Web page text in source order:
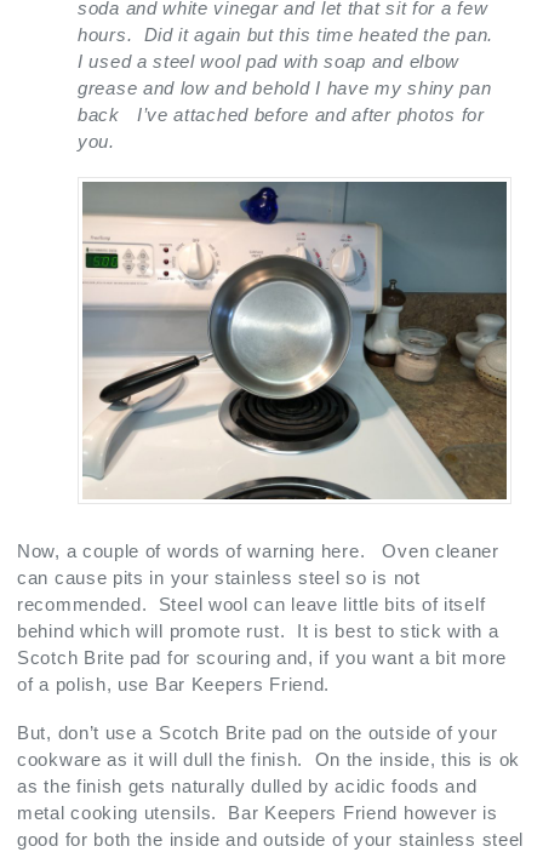
soda and white vinegar and let that sit for a few
hours. Did it again but this time heated the pan.
I used a steel wool pad with soap and elbow
grease and low and behold I have my shiny pan
back I’ve attached before and after photos for
you.
Now, a couple of words of warning here. Oven cleaner
can cause pits in your stainless steel so is not
recommended. Steel wool can leave little bits of itself
behind which will promote rust. It is best to stick with a
Scotch Brite pad for scouring and, if you want a bit more
of a polish, use Bar Keepers Friend.
But, don’t use a Scotch Brite pad on the outside of your
cookware as it will dull the finish. On the inside, this is ok
as the finish gets naturally dulled by acidic foods and
metal cooking utensils. Bar Keepers Friend however is
good for both the inside and outside of your stainless steel